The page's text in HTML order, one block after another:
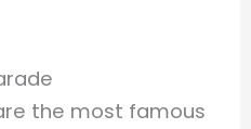
the most famous